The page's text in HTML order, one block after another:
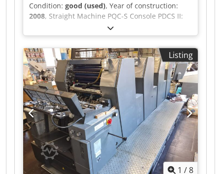
Condition: good (used), Year of construction:
2008, Straight Machine PQC-S Console PDCS II:
Print Density Control KMS 4 - Komori Monitoring
System KHS -AL: Pre-Inking System Skeleton
Transfer Cylinders Komorimatic Dampening Unit
FAPC: Fully Automatic Plate Change AMR
(Automatic-Make-Ready) Automatic Impression
Cylinder Washing Device Automatic Ink Roller
Washing Device Automatic Blanket Washing
Device Technotrans Beta C. Combi Ink
Temperature Control Coating System Tresu with
Doctor Chamber Blade Djdpfxoy Hw A Ns Ap
Dock Baldwin Graphiset GS4 IR Dryer Grafix
Megatronic-S: Powder Sprayer Powder Exhauster
Grafix Non-stop Delivery Watercooled Press
Automatic Paper Size Adjustment Extended
Delivery (2000mm) Impression Account: 150 Mio.
Listing
1 /8